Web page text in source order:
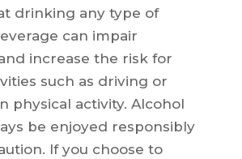
drinking any type of
can impair
increase the risk for
such as driving or
physical activity. Alcohol
be enjoyed responsibly
If you choose to